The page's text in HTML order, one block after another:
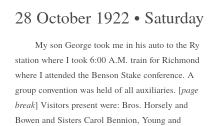
28 October 1922 • Saturday
My son George took me in his auto to the Ry
station where I took 6:00 A.M. train for Richmond
where I attended the Benson Stake conference. A
group convention was held of all auxiliaries. [page
break] Visitors present were: Bros. Horsely and
Bowen and Sisters Carol Bennion, Young and